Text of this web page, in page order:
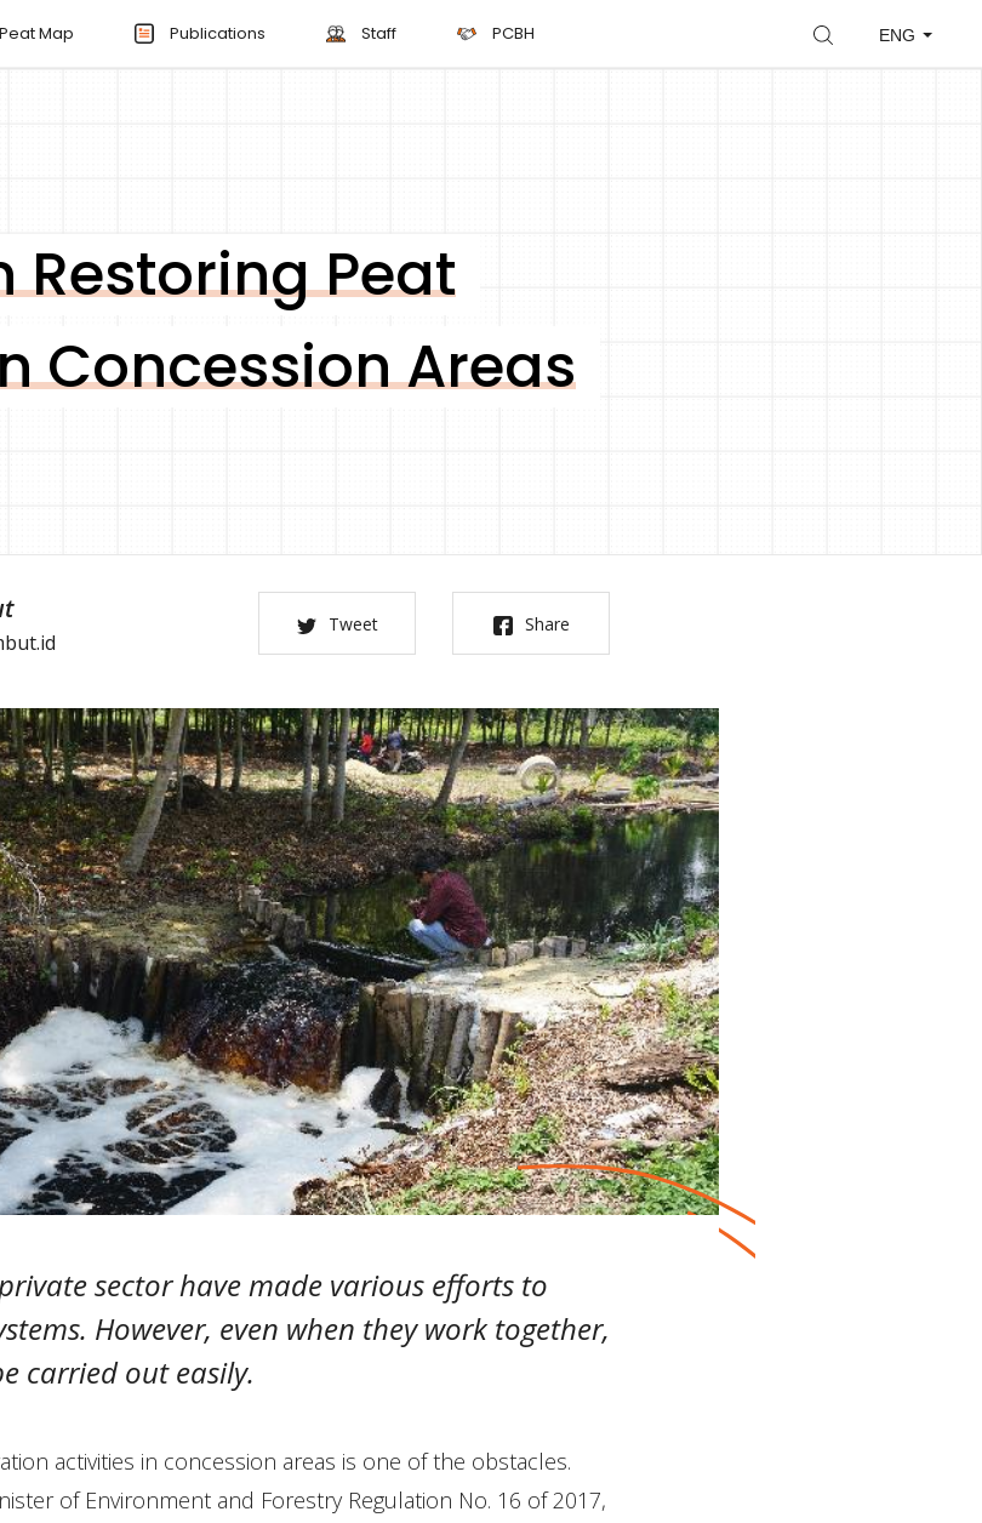
Peat Map Publications Staff PCBH ENG
Restoring Peat
Concession Areas
Tweet Share
sector have made various efforts to
However, even when they work together,
carried out easily.
activities in concession areas is one of the obstacles.
of Environment and Forestry Regulation No. 16 of 2017,